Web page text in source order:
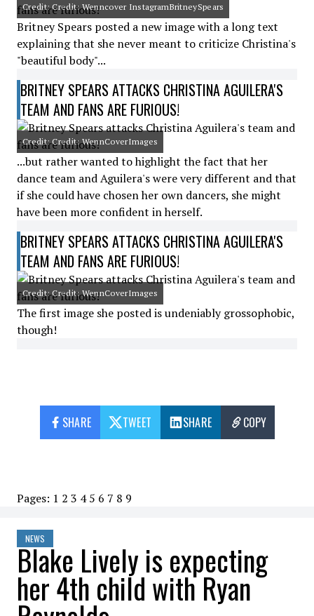
Credit: Credit: Wenncover InstagramBritneySpears
Britney Spears posted a new image with a long text
explaining that she never meant to criticize Christina's
"beautiful body"...
BRITNEY SPEARS ATTACKS CHRISTINA AGUILERA'S
TEAM AND FANS ARE FURIOUS!
Credit: Credit: WennCoverImages
...but rather wanted to highlight the fact that her
dance team and Aguilera's were very different and that
if she could have chosen her own dancers, she might
have been more confident in herself.
BRITNEY SPEARS ATTACKS CHRISTINA AGUILERA'S
TEAM AND FANS ARE FURIOUS!
Credit: Credit: WennCoverImages
The first image she posted is undeniably grossophobic,
though!
SHARE TWEET SHARE COPY
Pages: 1 2 3 4 5 6 7 8 9
NEWS
Blake Lively is expecting
her 4th child with Ryan